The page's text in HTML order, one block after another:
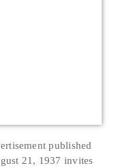
published
21, 1937 invites